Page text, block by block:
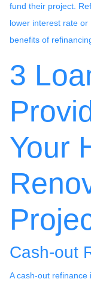
fund their project.
lower interest rate
benefits of
3
Your
Cash-out
A cash-out refinance